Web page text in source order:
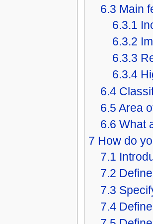
6.3 Main
6.3.1
6.3.2
6.3.3
6.3.4
6.4
6.5 Area
6.6 What
7 How do
7.1
7.2
7.3
7.4